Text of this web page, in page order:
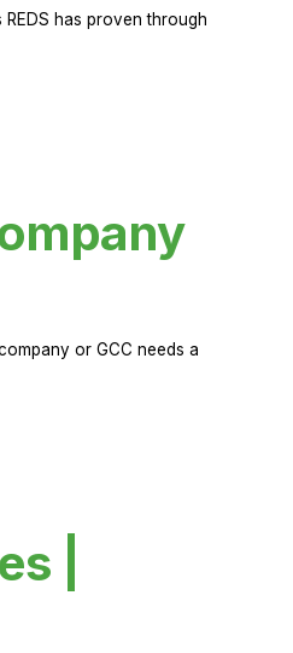
has proven through
or GCC needs a
|